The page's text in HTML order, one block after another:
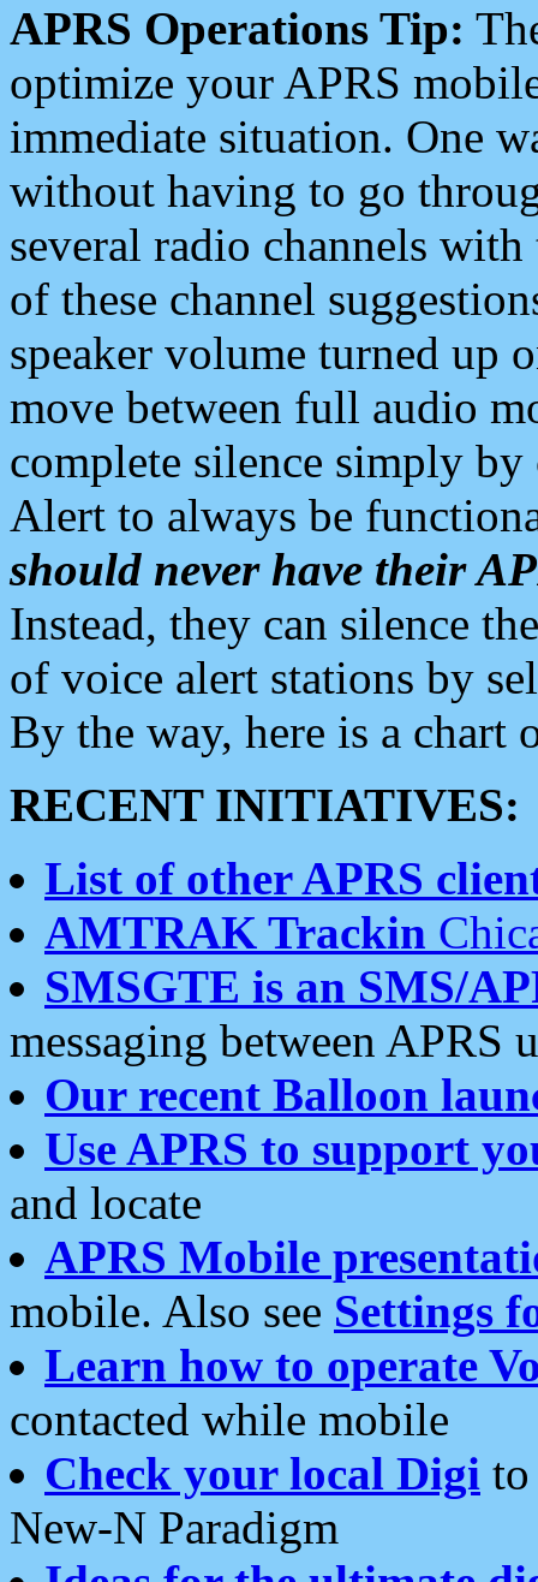
APRS Operations Tip:
optimize your APRS
immediate situation. One
without having to go
several radio channels
of these channel
speaker volume turned up
move between full audio
complete silence simply
Alert to always be
should never have their
Instead, they can silence
of voice alert stations by
By the way, here is a chart
RECENT INITIATIVES:
List of other APRS
AMTRAK Trackin
SMSGTE is an SMS/
messaging between APRS
Our recent Balloon
Use APRS to support
and locate
APRS Mobile
mobile. Also see Settings
Learn how to operate
contacted while mobile
Check your local Digi
New-N Paradigm